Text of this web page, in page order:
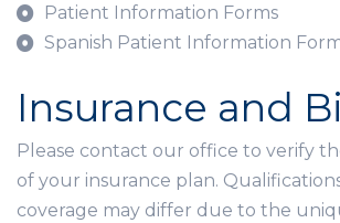
Patient Information Forms
Spanish Patient Information
Insurance and
Please contact our office to verify
of your insurance plan.
coverage may differ due to the